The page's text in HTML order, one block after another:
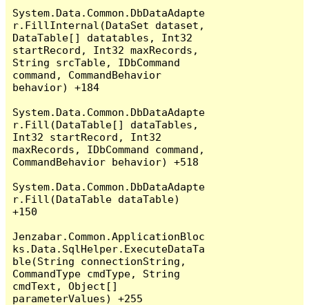
System.Data.Common.DbDataAdapte
r.FillInternal(DataSet dataset,
DataTable[] datatables, Int32
startRecord, Int32 maxRecords,
String srcTable, IDbCommand
command, CommandBehavior
behavior) +184
System.Data.Common.DbDataAdapte
r.Fill(DataTable[] dataTables,
Int32 startRecord, Int32
maxRecords, IDbCommand command,
CommandBehavior behavior) +518
System.Data.Common.DbDataAdapte
r.Fill(DataTable dataTable)
+150
Jenzabar.Common.ApplicationBloc
ks.Data.SqlHelper.ExecuteDataTa
ble(String connectionString,
CommandType cmdType, String
cmdText, Object[]
parameterValues) +255